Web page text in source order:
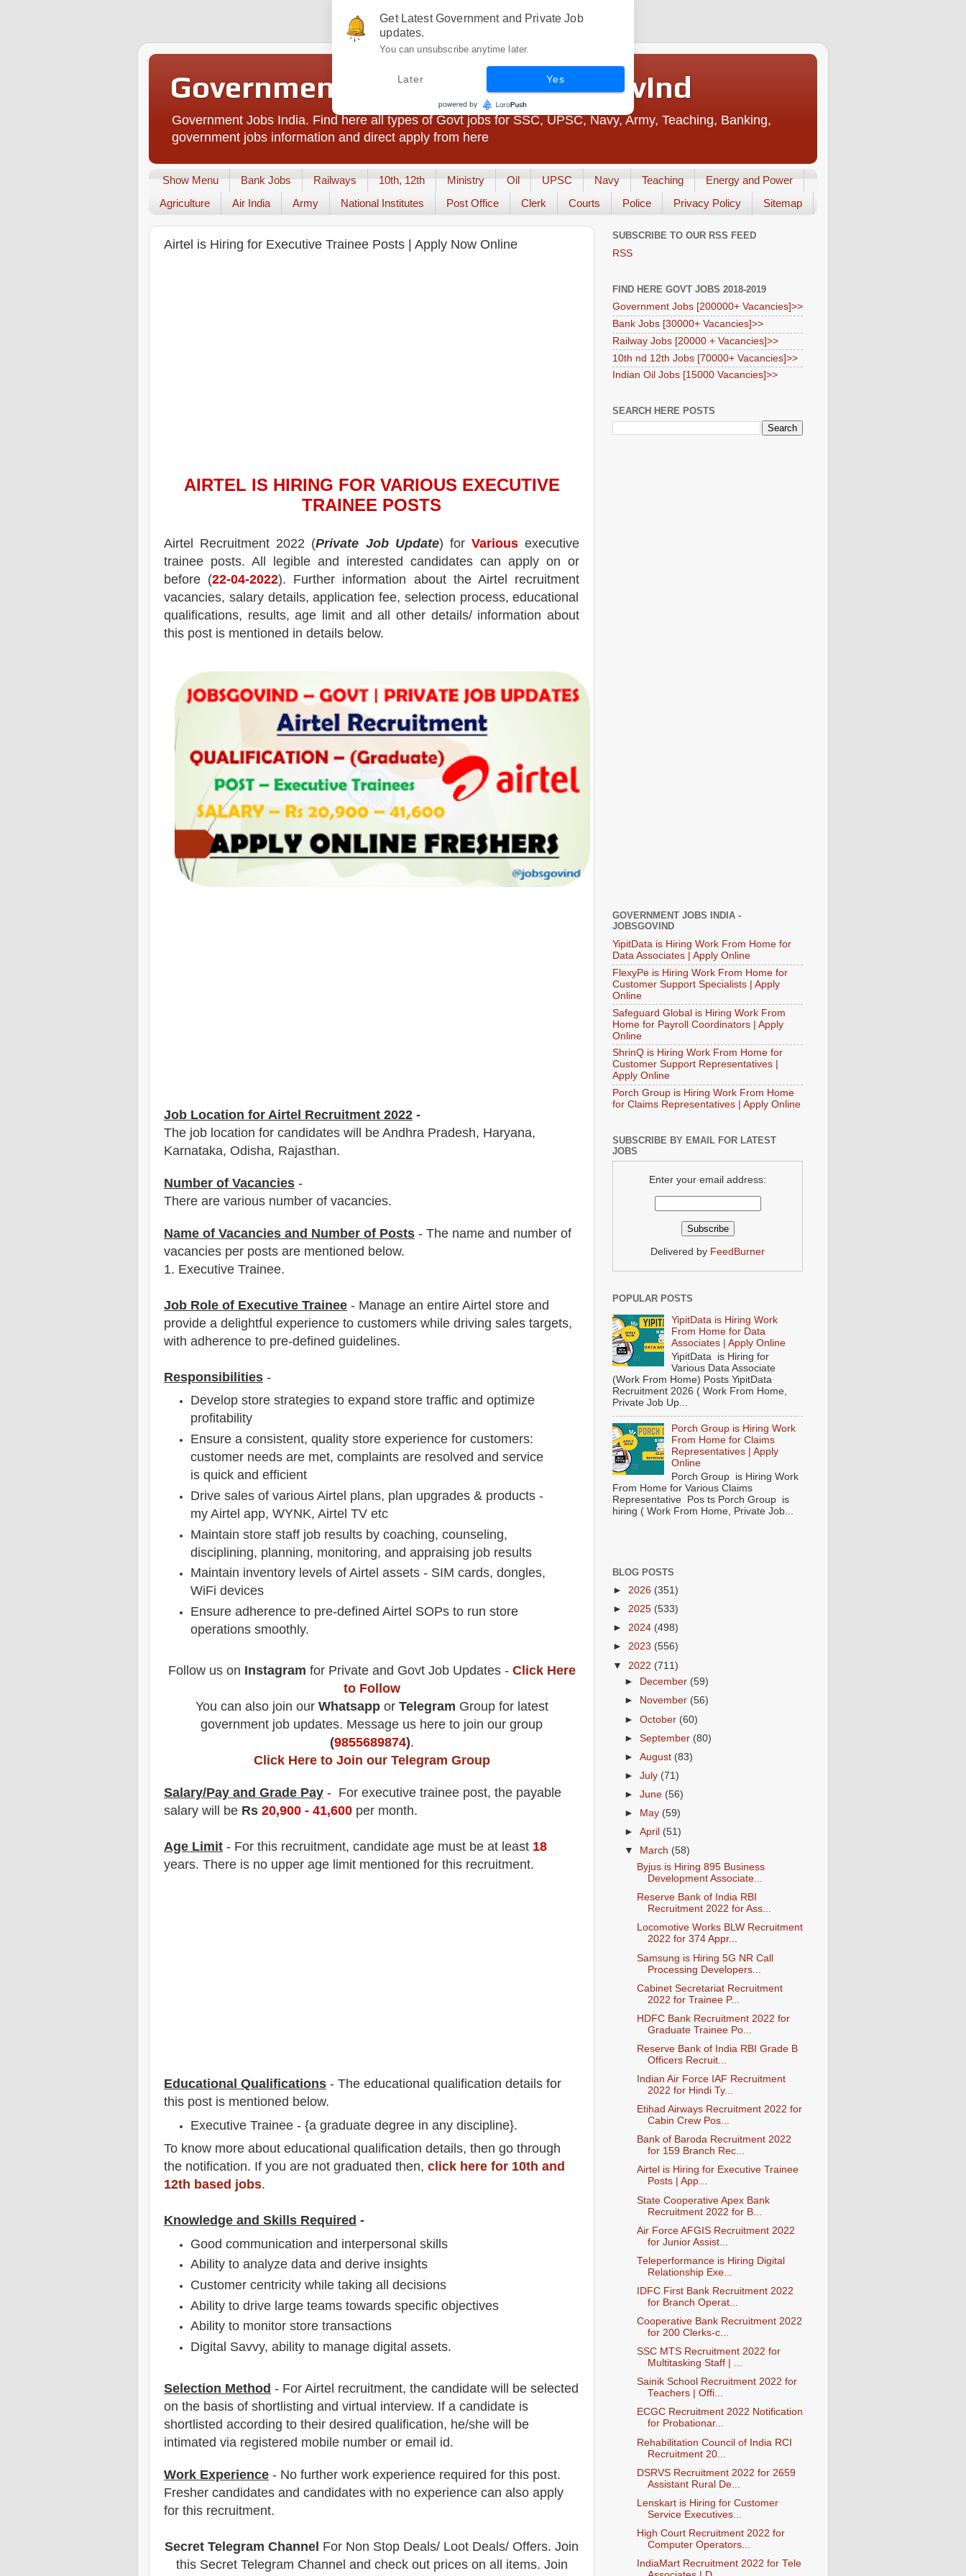
Government Jobs India - JobsGovInd
Government Jobs India. Find here all types of Govt jobs for SSC, UPSC, Navy, Army, Teaching, Banking,
government jobs information and direct apply from here
Show Menu Bank Jobs Railways 10th, 12th Ministry Oil UPSC Navy Teaching
Energy and Power
Agriculture
Air India Army National Institutes Post Office Clerk Courts Police Privacy Policy Sitemap
Airtel is Hiring for Executive Trainee Posts | Apply Now Online
AIRTEL IS HIRING FOR VARIOUS EXECUTIVE
TRAINEE POSTS
Airtel Recruitment 2022 (Private Job Update) forVarious executive
trainee posts. All legible and interested candidates can apply on or
before (22-04-2022). Further information about the Airtel recruitment
vacancies, salary details, application fee, selection process, educational
qualifications, results, age limit and all other details/ information about
this post is mentioned in details below.
Job Location for Airtel Recruitment 2022 -
The job location for candidates will be Andhra Pradesh, Haryana,
Karnataka, Odisha, Rajasthan.
Number of Vacancies -
There are various number of vacancies.
Name of Vacancies and Number of Posts - The name and number of
vacancies per posts are mentioned below.
1. Executive Trainee.
Job Role of Executive Trainee - Manage an entire Airtel store and
provide a delightful experience to customers while driving sales targets,
with adherence to pre-defined guidelines.
Responsibilities -
Develop store strategies to expand store traffic and optimize
profitability
Ensure a consistent, quality store experience for customers:
customer needs are met, complaints are resolved and service
is quick and efficient
Drive sales of various Airtel plans, plan upgrades & products -
my Airtel app, WYNK, Airtel TV etc
Maintain store staff job results by coaching, counseling,
disciplining, planning, monitoring, and appraising job results
Maintain inventory levels of Airtel assets - SIM cards, dongles,
WiFi devices
Ensure adherence to pre-defined Airtel SOPs to run store
operations smoothly.
Follow us on Instagram for Private and Govt Job Updates - Click Here
to Follow
You can also join our Whatsappor Telegram Group for latest
government job updates. Message us here to join our group
(9855689874).
Click Here to Join our Telegram Group
Salary/Pay and Grade Pay - For executive trainee post, the payable
salary will be Rs 20,900 - 41,600 per month.
Age Limit - For this recruitment, candidate age must be at least 18
years. There is no upper age limit mentioned for this recruitment.
Educational Qualifications - The educational qualification details for
this post is mentioned below.
Executive Trainee - {a graduate degree in any discipline}.
To know more about educational qualification detail s, then go through
the notification. If you are not graduated then, click here for 10th and
12th based jobs.
Knowledge and Skills Required -
Good communication and interpersonal skills
Ability to analyze data and derive insights
Customer centricity while taking all decisions
Ability to drive large teams towards specific objectives
Ability to monitor store transactions
Digital Savvy, ability to manage digital assets.
Selection Method - For Airtel recruitment, the candidate will be selected
on the basis of shortlisting and virtual interview. If a candidate is
shortlisted according to their desired qualification, he/she will be
intimated via registered mobile number or email id.
Work Experience - No further work experience required for this post.
Fresher candidates and candidates with no experience can also apply
for this recruitment.
Secret Telegram Channel For Non Stop Deals/ Loot Deals/ Offers. Join
this Secret Telegram Channel and check out prices on all items. Join
SUBSCRIBE TO OUR RSS FEED
RSS
FIND HERE GOVT JOBS 2018-2019
Government Jobs [200000+ Vacancies]>>
Bank Jobs [30000+ Vacancies]>>
Railway Jobs [20000 + Vacancies]>>
10th nd 12th Jobs [70000+ Vacancies]>>
Indian Oil Jobs [15000 Vacancies]>>
SEARCH HERE POSTS
GOVERNMENT JOBS INDIA -
JOBSGOVIND
YipitData is Hiring Work From Home for
Data Associates | Apply Online
FlexyPe is Hiring Work From Home for
Customer Support Specialists | Apply
Online
Safeguard Global is Hiring Work From
Home for Payroll Coordinators | Apply
Online
ShrinQ is Hiring Work From Home for
Customer Support Representatives |
Apply Online
Porch Group is Hiring Work From Home
for Claims Representatives | Apply Online
SUBSCRIBE BY EMAIL FOR LATEST
JOBS
Enter your email address:
Delivered by FeedBurner
POPULAR POSTS
YipitData is Hiring Work
From Home for Data
Associates | Apply Online
YipitData is Hiring for
Various Data Associate
(Work From Home) Posts YipitData
Recruitment 2026 ( Work From Home,
Private Job Up...
Porch Group is Hiring Work
From Home for Claims
Representatives | Apply
Online
Porch Group is Hiring Work
From Home for Various Claims
Representative Pos ts Porch Group is
hiring ( Work From Home, Private Job...
BLOG POSTS
► 2026 (351)
► 2025 (533)
► 2024 (498)
► 2023 (556)
▼ 2022 (711)
►
December (59)
►
November (56)
►October (60)
►September (80)
►August (83)
►July (71)
►June (56)
►
May (59)
►April (51)
▼
March (58)
Byjus is Hiring 895 Business
Development Associate...
Reserve Bank of India RBI
Recruitment 2022 for Ass...
Locomotive Works BLW Recruitment
2022 for 374 Appr...
Samsung is Hiring 5G NR Call
Processing Developers...
Cabinet Secretariat Recruitment
2022 for Trainee P...
HDFC Bank Recruitment 2022 for
Graduate Trainee Po...
Reserve Bank of India RBI Grade B
Officers Recruit...
Indian Air Force IAF Recruitment
2022 for Hindi Ty...
Etihad Airways Recruitment 2022 for
Cabin Crew Pos...
Bank of Baroda Recruitment 2022
for 159 Branch Rec...
Airtel is Hiring for Executive Trainee
Posts | App...
State Cooperative Apex Bank
Recruitment 2022 for B...
Air Force AFGIS Recruitment 2022
for Junior Assist...
Teleperformance is Hiring Digital
Relationship Exe...
IDFC First Bank Recruitment 2022
for Branch Operat...
Cooperative Bank Recruitment 2022
for 200 Clerks-c...
SSC MTS Recruitment 2022 for
Multitasking Staff | ...
Sainik School Recruitment 2022 for
Teachers | Offi...
ECGC Recruitment 2022 Notification
for Probationar...
Rehabilitation Council of India RCI
Recruitment 20...
DSRVS Recruitment 2022 for 2659
Assistant Rural De...
Lenskart is Hiring for Customer
Service Executives...
High Court Recruitment 2022 for
Computer Operators...
IndiaMart Recruitment 2022 for Tele
Get Latest Government and Private Job
updates.
You can unsubscribe anytime later.
Later Yes